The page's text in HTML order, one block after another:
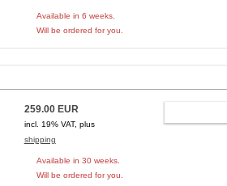
Available in 6 weeks.
Will be ordered for you.
259.00 EUR
incl. 19% VAT, plus
shipping
Available in 30 weeks.
Will be ordered for you.